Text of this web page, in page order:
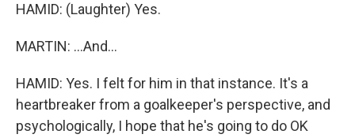
HAMID: (Laughter) Yes.
MARTIN: ...And...
HAMID: Yes. I felt for him in that instance. It's a
heartbreaker from a goalkeeper's perspective, and
psychologically, I hope that he's going to do OK